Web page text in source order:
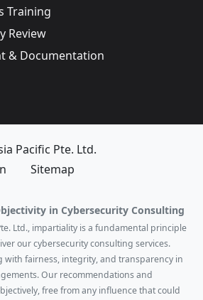
Training
Review
& Documentation
Pacific Pte. Ltd.
Sitemap
in Cybersecurity Consulting
Ltd., impartiality is a fundamental principle
our cybersecurity consulting services.
with fairness, integrity, and transparency in
Our recommendations and
free from any influence that could